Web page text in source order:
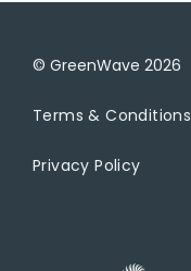
© GreenWave 2026
Terms & Conditions
Privacy Policy